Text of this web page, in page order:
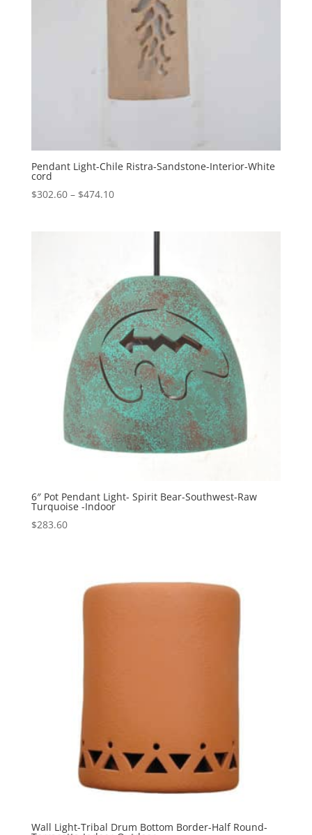
Pendant Light-Chile Ristra-Sandstone-Interior-White
cord
$302.60 – $474.10Price
6″ Pot Pendant Light- Spirit Bear-Southwest-Raw
Turquoise -Indoor
$283.60
Wall Light-Tribal Drum Bottom Border-Half Round-